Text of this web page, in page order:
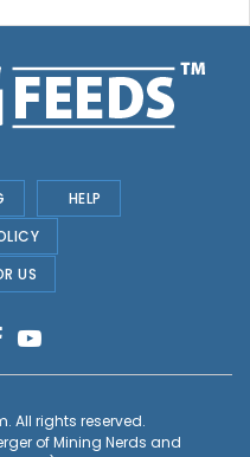
HELP
US
. All rights reserved.
ofMining Nerds and